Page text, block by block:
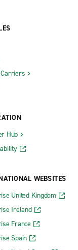
Hub
WEBSITES
United Kingdom
Ireland
France
Spain